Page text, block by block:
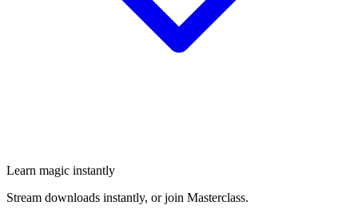
Learn magic instantly
Stream downloads instantly, or join Masterclass.